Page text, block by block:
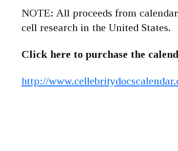
NOTE: All proceeds from
cell research in the United States.
Click here to purchase the
http://